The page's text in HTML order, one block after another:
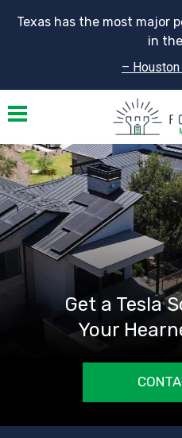
Texas has the most major
in
–
Toggle navigation
Get a Tesla
Your